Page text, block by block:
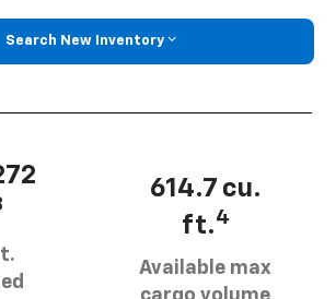
Search New Inventory
614.7 cu.
ft.4
Available max